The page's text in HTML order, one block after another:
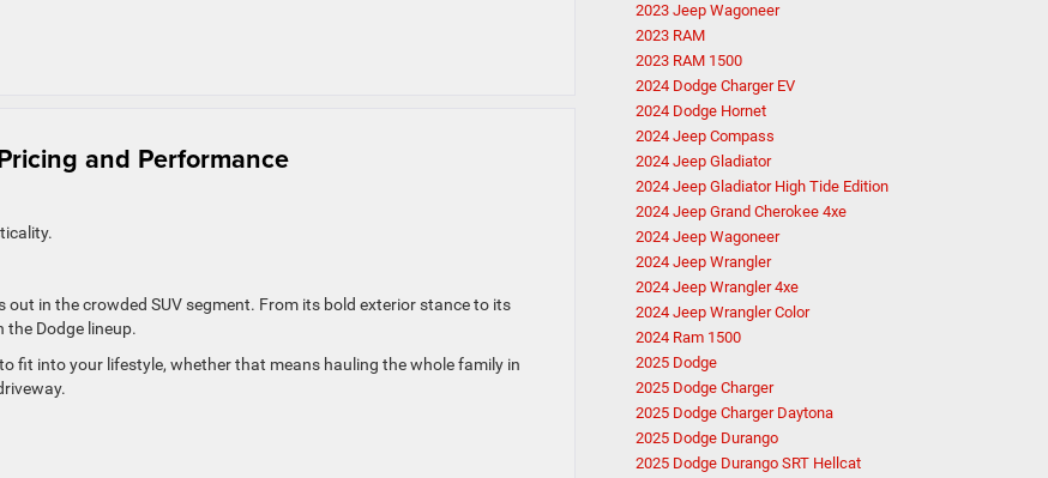
and Performance
in the crowded SUV segment. From its bold exterior stance to its
the Dodge lineup.
fit into your lifestyle, whether that means hauling the whole family in
2023 Jeep Wagoneer
2023 RAM
2023 RAM 1500
2024 Dodge Charger EV
2024 Dodge Hornet
2024 Jeep Compass
2024 Jeep Gladiator
2024 Jeep Gladiator High Tide Edition
2024 Jeep Grand Cherokee 4xe
2024 Jeep Wagoneer
2024 Jeep Wrangler
2024 Jeep Wrangler 4xe
2024 Jeep Wrangler Color
2024 Ram 1500
2025 Dodge
2025 Dodge Charger
2025 Dodge Charger Daytona
2025 Dodge Durango
2025 Dodge Durango SRT Hellcat